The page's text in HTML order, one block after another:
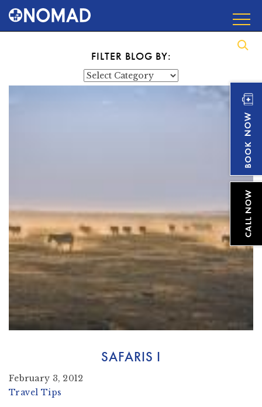
FILTER BLOG BY:
Categories
SAFARIS I
February 3, 2012
Travel Tips